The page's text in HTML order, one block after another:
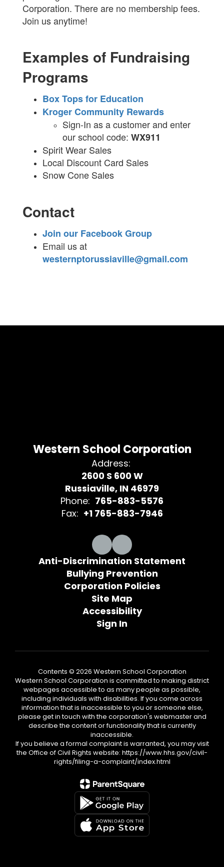
Corporation. There are no membership fees.
Join us anytime!
Examples of Fundraising
Programs
Box Tops for Education
Kroger Community Rewards
Sign-In as a customer and enter
our school code: WX911
Spirit Wear Sales
Local Discount Card Sales
Snow Cone Sales
Contact
Join our Facebook Group
Email us at
westernptorussiaville@gmail.com
Western School Corporation
Address:
2600 S 600 W
Russiaville, IN 46979
Phone: 765-883-5576
Fax: +1 765-883-7946
Anti-Discrimination Statement
Bullying Prevention
Corporation Policies
Site Map
Accessibility
Sign In
Contents © 2026 Western School Corporation
Western School Corporation is committed to making district
webpages accessible to as many people as possible,
including individuals with disabilities. If you come across
information that is inaccessible to you or someone else,
please get in touch with the corporation's webmaster and
describe the content or functionality that is currently
inaccessible.
If you believe a formal complaint is warranted, you may visit
the Office of Civil Rights website: https://www.hhs.gov/civil-
rights/filing-a-complaint/index.html